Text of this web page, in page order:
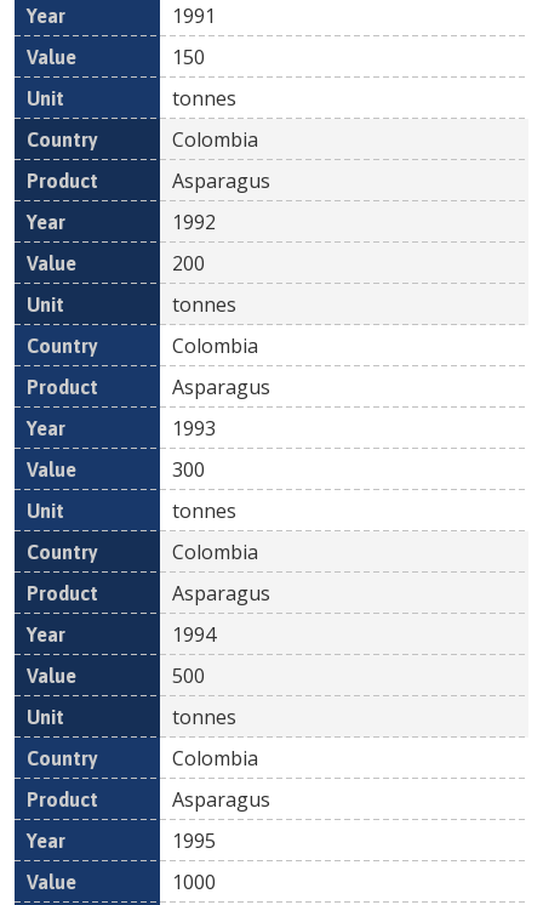
1991
150
tonnes
Colombia
Asparagus
1992
200
tonnes
Colombia
Asparagus
1993
300
tonnes
Colombia
Asparagus
1994
500
tonnes
Colombia
Asparagus
1995
1000